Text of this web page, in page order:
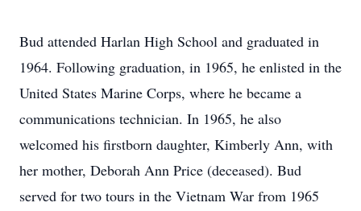
Bud attended Harlan High School and graduated in
1964. Following graduation, in 1965, he enlisted in the
United States Marine Corps, where he became a
communications technician. In 1965, he also
welcomed his firstborn daughter, Kimberly Ann, with
her mother, Deborah Ann Price (deceased). Bud
served for two tours in the Vietnam War from 1965